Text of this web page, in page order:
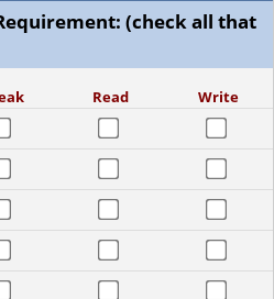
(check all that
Read Write